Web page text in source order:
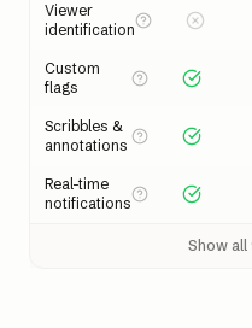
Viewer
identification
Custom
flags
Scribbles &
annotations
Real-time
notifications
Show all